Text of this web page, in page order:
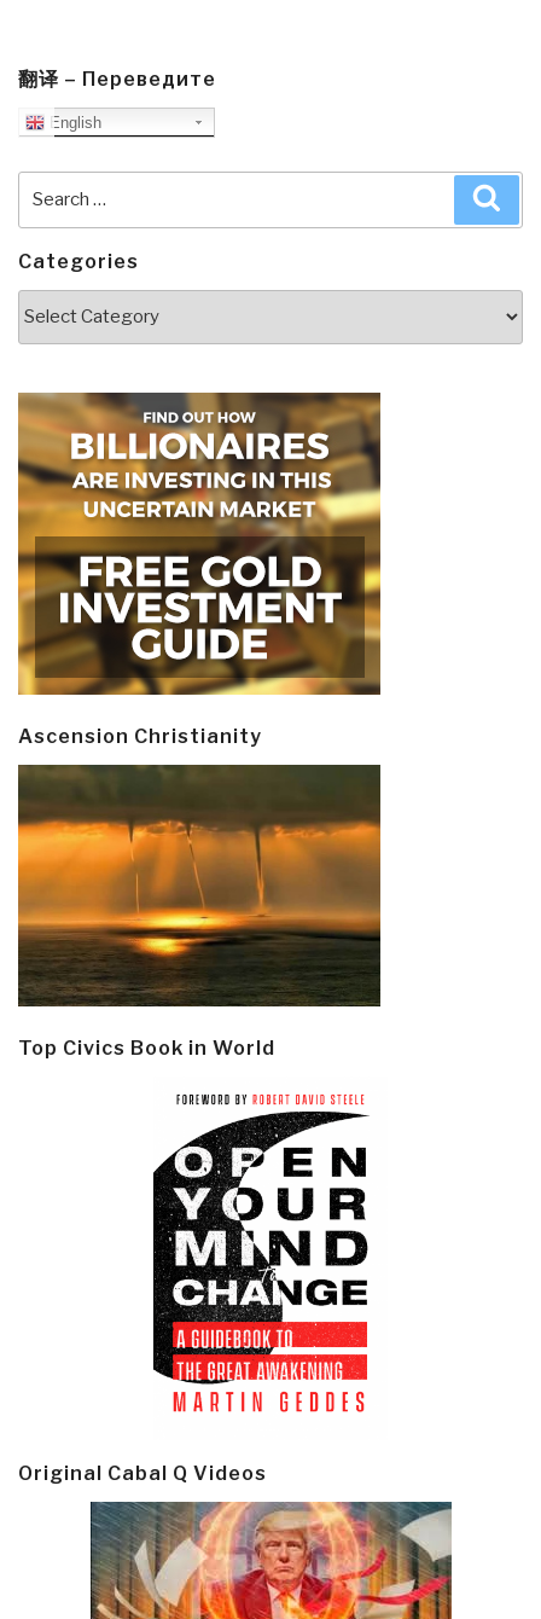
翻译 – Переведите
English
Categories
Ascension Christianity
Top Civics Book in World
Original Cabal Q Videos